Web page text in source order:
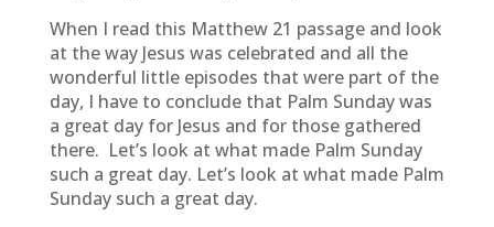
When I read this Matthew 21 passage and look
at the way Jesus was celebrated and all the
wonderful little episodes that were part of the
day, I have to conclude that Palm Sunday was
a great day for Jesus and for those gathered
there. Let’s look at what made Palm Sunday
such a great day. Let’s look at what made Palm
Sunday such a great day.